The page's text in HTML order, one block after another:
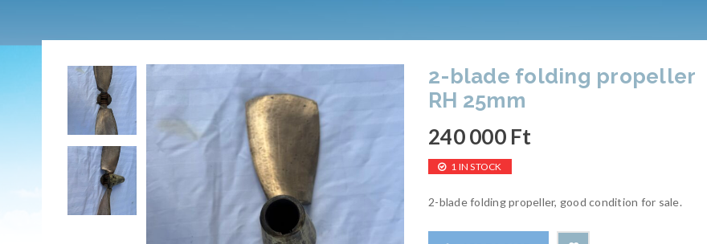
2-blade folding propeller
RH 25mm
240 000 Ft
1 IN STOCK
2-blade folding propeller, good condition for sale.